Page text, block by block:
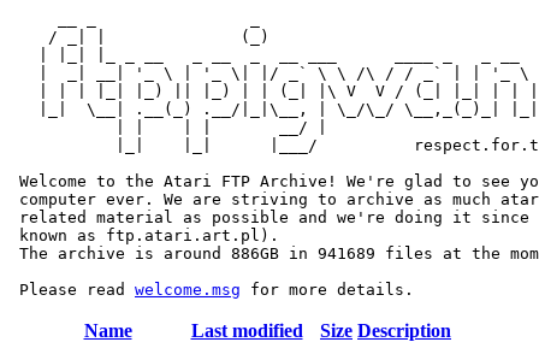
/ _| |              (_)
|  _| __| '_ \ | '_ \| |/ _` \ \ /\ / / _` | | '_ \
| | | |_| |_) || |_) | | (_| |\ V  V / (_| |_| | |
|_|  \__| .__(_) .__/|_|\__, | \_/\_/ \__,_(_)_|
           | |    | |       __/ |
|_|    |_|      |___/
Welcome to the Atari FTP Archive! We're glad to see
computer ever. We are striving to archive as much
related material as possible and we're doing it since
known as ftp.atari.art.pl).
The archive is around 886GB in 941689 files at the
Please read welcome.msg
Name Last modified Size Description